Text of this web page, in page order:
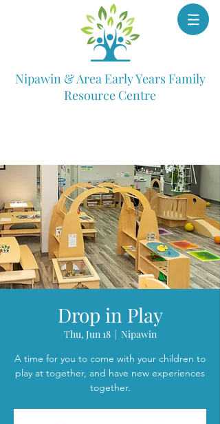
Nipawin & Area Early Years Family
Resource Centre
Drop in Play
Thu, Jun 18
  |
Nipawin
A time for you to come with your children to
play at together, and have new experiences
together.